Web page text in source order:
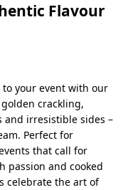
Flavour
your event with our
crackling,
irresistible sides –
Perfect for
that call for
passion and cooked
celebrate the art of